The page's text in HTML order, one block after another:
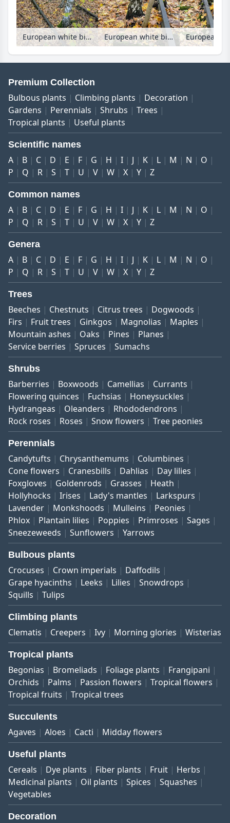
European white birch (Betula pendula) between tracks on an abandoned railway station, Schöneberger Südgelände Nature Reserve, Berlin, Germany European white birch (Betula pendula) between tracks on an abandoned railway station, Schöneberger Südgelände Nature Reserve, Berlin, Germany
Premium Collection
Bulbous plants Climbing plants
Decoration
Gardens
Perennials Shrubs
Trees
Tropical plants
Useful plants
Scientific names
A B C D E F G H I J K L M N
O
P
Q R S T U V W X Y Z
Common names
A B C D E F G H I J K L M N
O
P
Q R S T U V W X Y Z
Genera
A B C D E F G H I J K L M N
O
P
Q R S T U V W X Y Z
Trees
Beeches Chestnuts Citrus trees
Dogwoods
Firs
Fruit trees Ginkgos Magnolias
Maples
Mountain ashes
Oaks Pines
Planes
Service berries
Spruces Sumachs
Shrubs
Barberries Boxwoods Camellias
Currants
Flowering quinces
Fuchsias
Honeysuckles
Hydrangeas
Oleanders
Rhododendrons
Rock roses
Roses Snow flowers Tree peonies
Perennials
Candytufts Chrysanthemums
Columbines
Cone flowers
Cranesbills Dahlias
Day lilies
Foxgloves
Goldenrods Grasses
Heath
Hollyhocks
Irises Lady's mantles
Larkspurs
Lavender
Monkshoods Mulleins
Peonies
Phlox
Plantain lilies Poppies Primroses
Sages
Sneezeweeds
Sunflowers Yarrows
Bulbous plants
Crocuses Crown imperials
Daffodils
Grape hyacinths
Leeks Lilies
Snowdrops
Squills
Tulips
Climbing plants
Clematis Creepers Ivy Morning glories Wisterias
Tropical plants
Begonias Bromeliads Foliage plants
Frangipani
Orchids
Palms Passion flowers
Tropical flowers
Tropical fruits
Tropical trees
Succulents
Agaves Aloes Cacti Midday flowers
Useful plants
Cereals Dye plants Fiber plants Fruit
Herbs
Medicinal plants
Oil plants Spices
Squashes
Vegetables
Decoration